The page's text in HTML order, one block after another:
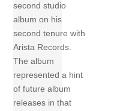
second studio
album on his
second tenure with
Arista Records.
The album
represented a hint
of future album
releases in that